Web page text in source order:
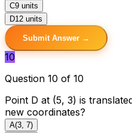
C9 units
D12 units
Submit Answer →
10
Question 10 of 10
Point D at (5, 3) is
new coordinates?
A(3, 7)